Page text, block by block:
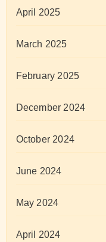
April 2025
March 2025
February 2025
December 2024
October 2024
June 2024
May 2024
April 2024